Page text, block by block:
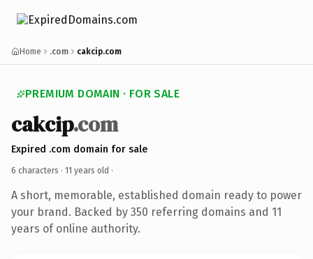
Home .com cakcip.com
PREMIUM DOMAIN · FOR SALE
cakcip.com
Expired .com domain for sale
6 characters · 11 years old ·
A short, memorable, established domain ready to power
your brand. Backed by 350 referring domains and 11
years of online authority.